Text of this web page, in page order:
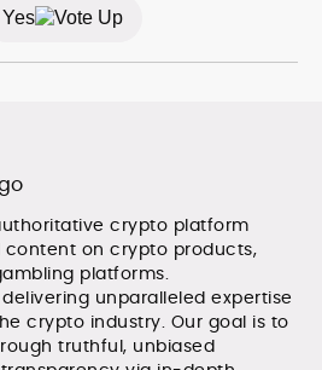
Live established her
Yes
crypto platform
on crypto products,
platforms.
unparalleled expertise
crypto industry. Our goal is to
truthful, unbiased